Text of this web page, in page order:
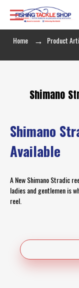
Home Product
Shimano
Shimano
Available
A New Shimano Stradic
ladies and gentlemen is
reel.